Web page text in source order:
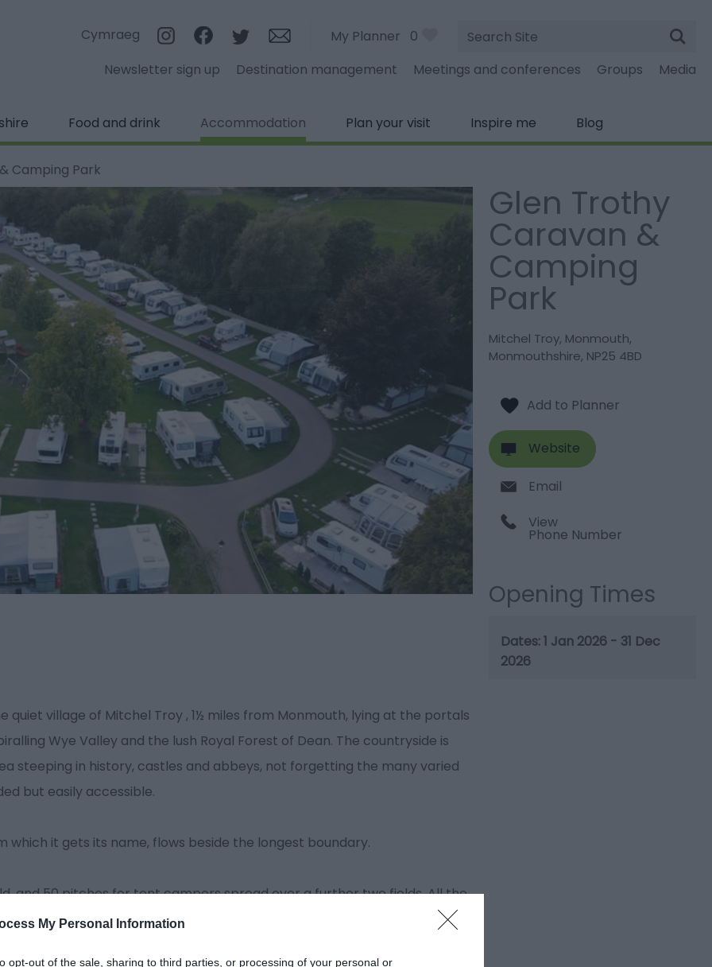
My Personal Information
opt-out of the sale, sharing to third parties, or processing of your personal or
Cymraeg My Planner 0
Site
Search
Newsletter sign up
Destination management Meetings and conferences Groups Media
Food and drink Accommodation Plan your visit Inspire me Blog
Camping Park
quiet village of Mitchel Troy , 1½ miles from Monmouth, lying at the portals
Wye Valley and the lush Royal Forest of Dean. The countryside is
steeping in history, castles and abbeys, not forgetting the many varied
but easily accessible.
it gets its name, flows beside the longest boundary.
and 50 pitches for tent campers spread over a further two fields. All the
tenting
Glen Trothy
Caravan &
Camping
Park
Mitchel Troy, Monmouth,
Monmouthshire, NP25 4BD
Website
Email
View
Phone Number
Opening Times
1 Jan 2026 - 31 Dec
2026